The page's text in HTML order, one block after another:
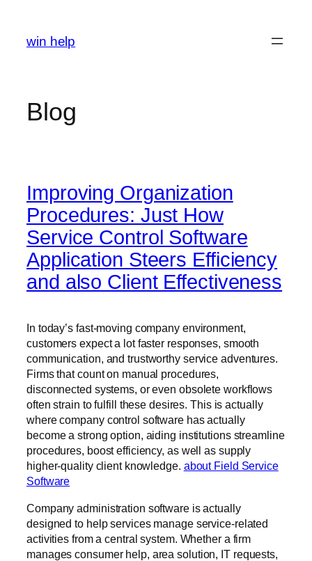
content
win help
Blog
Improving Organization
Procedures: Just How
Service Control Software
Application Steers Efficiency
and also Client Effectiveness
In today’s fast-moving company environment,
customers expect a lot faster responses, smooth
communication, and trustworthy service adventures.
Firms that count on manual procedures,
disconnected systems, or even obsolete workflows
often strain to fulfill these desires. This is actually
where company control software has actually
become a strong option, aiding institutions streamline
procedures, boost efficiency, as well as supply
higher-quality client knowledge. about Field Service
Software
Company administration software is actually
designed to help services manage service-related
activities from a central system. Whether a firm
manages consumer help, area solution, IT requests,